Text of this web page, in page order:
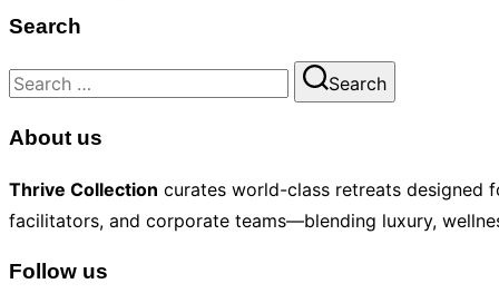
Search
Search
Search
About us
Thrive Collection curates world-class retreats designed
facilitators, and corporate teams—blending luxury,
Follow us